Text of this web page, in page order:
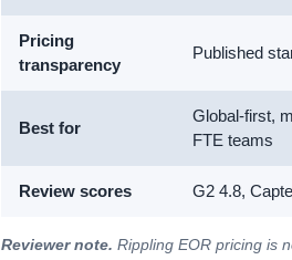
Pricing
transparency
Published
Best for
Global-first,
FTE teams
Review scores G2 4.8,
Reviewer note. Rippling EOR pricing is